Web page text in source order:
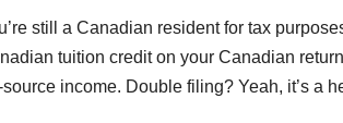
still a Canadian resident for tax
tuition credit on your Canadian
income. Double filing? Yeah, it’s a